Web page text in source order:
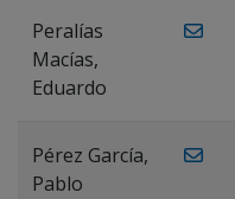
Peralías
Macías,
Eduardo
Pérez García,
Pablo